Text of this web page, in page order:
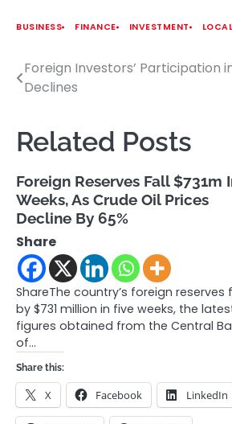
BUSINESS FINANCE INVESTMENT LOCAL
Post
Foreign Investors’ Participation
Declines
Related Posts
Foreign Reserves Fall $731m
Weeks, As Crude Oil Prices
Decline By 65%
Share
ShareThe country’s foreign reserves
by $731 million in five weeks, the
figures obtained from the Central
of…
Share this:
X Facebook LinkedIn